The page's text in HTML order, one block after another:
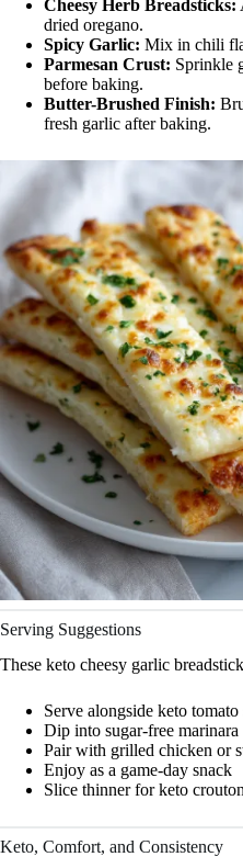
Cheesy Herb Breadsticks:
dried oregano.
Spicy Garlic: Mix in chili
Parmesan Crust: Sprinkle
before baking.
Butter-Brushed Finish:
fresh garlic after baking.
Serving Suggestions
These keto cheesy garlic
Serve alongside keto tomato
Dip into sugar-free marinara
Pair with grilled chicken or
Enjoy as a game-day snack
Slice thinner for keto
Keto, Comfort, and Consistency